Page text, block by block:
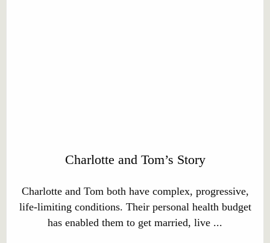
Charlotte and Tom’s Story
Charlotte and Tom both have complex, progressive,
life-limiting conditions. Their personal health budget
has enabled them to get married, live ...